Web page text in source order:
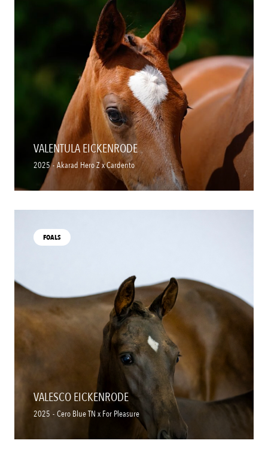
VALENTULA EICKENRODE
2025 - Akarad Hero Z x Cardento
FOALS
VALESCO EICKENRODE
2025 - Cero Blue TN x For Pleasure